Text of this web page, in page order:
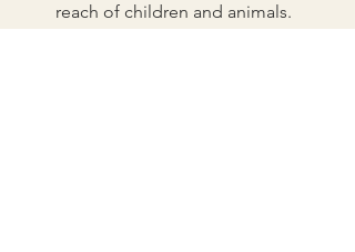
reach of children and animals.